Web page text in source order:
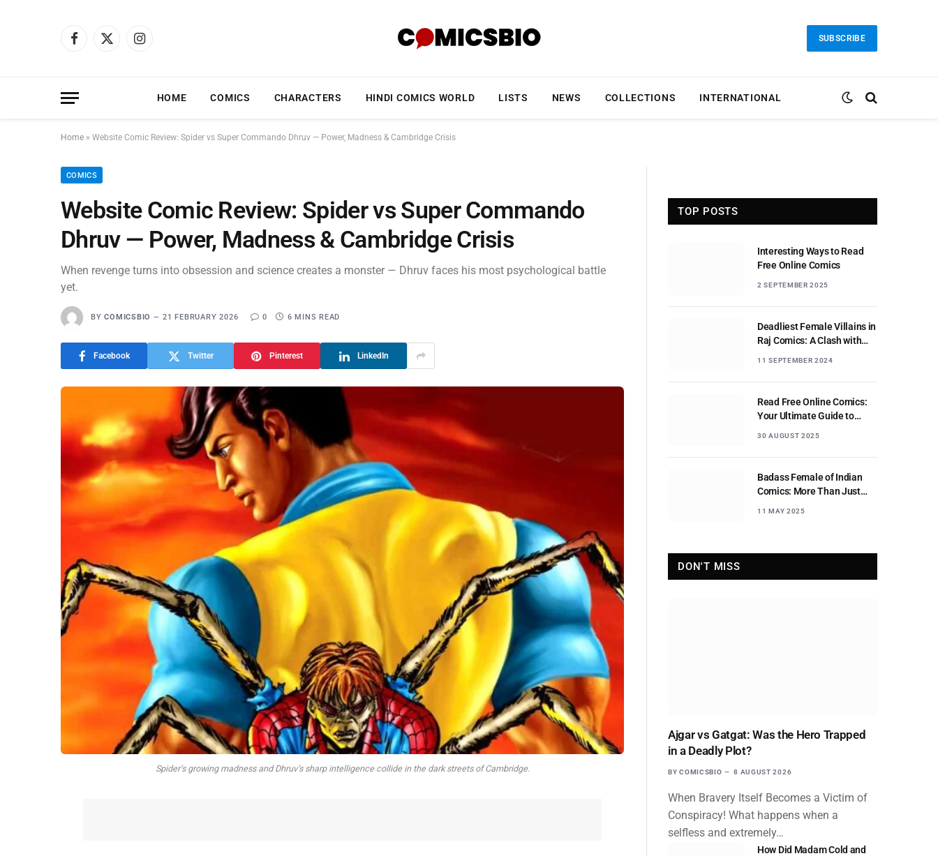
Facebook
X
Instagram
SUBSCRIBE
HOME COMICS CHARACTERS HINDI COMICS WORLD LISTS NEWS COLLECTIONS INTERNATIONAL
Home » Website Comic Review: Spider vs Super Commando Dhruv — Power, Madness & Cambridge Crisis
COMICS
Website Comic Review: Spider vs Super Commando
Dhruv — Power, Madness & Cambridge Crisis
When revenge turns into obsession and science creates a monster — Dhruv faces his most psychological battle
yet.
BY COMICSBIO 21 FEBRUARY 2026 0 6 MINS READ
Facebook Twitter Pinterest LinkedIn
Spider’s growing madness and Dhruv’s sharp intelligence collide in the dark streets of Cambridge.
TOP POSTS
Interesting Ways to Read
Free Online Comics
2 SEPTEMBER 2025
Deadliest Female Villains in
Raj Comics: A Clash with
11 SEPTEMBER 2024
Read Free Online Comics:
Your Ultimate Guide to
30 AUGUST 2025
Badass Female of Indian
Comics: More Than Just
11 MAY 2025
DON'T MISS
Ajgar vs Gatgat: Was the Hero Trapped
in a Deadly Plot?
BY COMICSBIO 8 AUGUST 2026
When Bravery Itself Becomes a Victim of
Conspiracy! What happens when a
selfless and extremely…
How Did Madam Cold and